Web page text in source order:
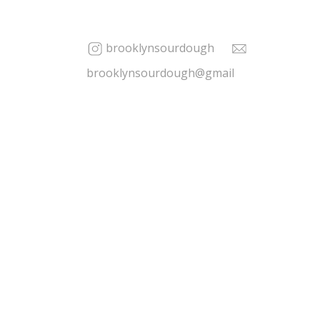
brooklynsourdough
brooklynsourdough@gmail